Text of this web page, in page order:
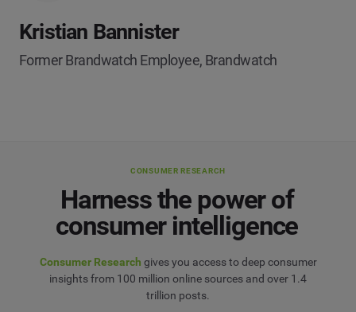
Kristian Bannister
Former Brandwatch Employee, Brandwatch
CONSUMER RESEARCH
Harness the power of
consumer intelligence
Consumer Research gives you access to deep consumer
insights from 100 million online sources and over 1.4
trillion posts.